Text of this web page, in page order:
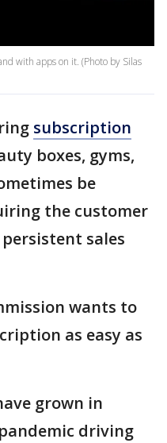
with apps on it. (Photo by Silas
subscription
boxes, gyms,
be
the customer
sales
wants to
as easy as
grown in
driving